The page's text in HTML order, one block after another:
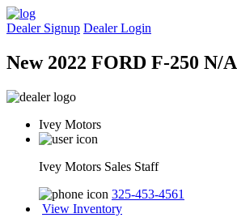
Dealer Signup Dealer Login
New 2022 FORD F-250 N/A
Ivey Motors
Ivey Motors Sales Staff
325-453-4561
View Inventory